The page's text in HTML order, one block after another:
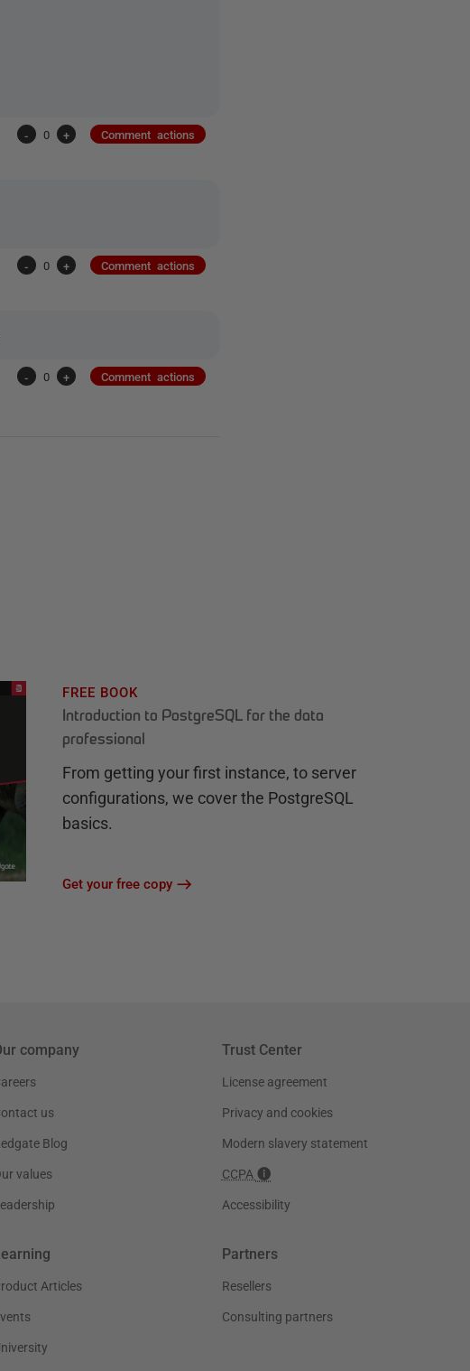
- 0 + Comment actions
- 0 + Comment actions
- 0 + Comment actions